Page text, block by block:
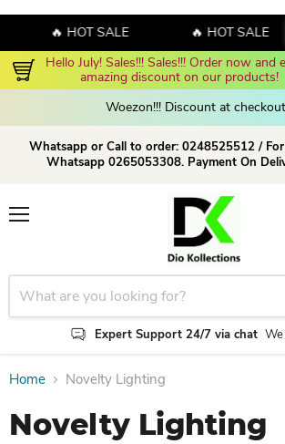
🔥 HOT SALE 🔥 HOT SALE
Hello July! Sales!!! Sales!!! Order now and
amazing discount on our products!
Woezon!!! Discount at
Whatsapp or Call to order: 0248525512 /
Whatsapp 0265053308. Payment On
Expert Support 24/7 via chat
Home Novelty Lighting
Novelty Lighting